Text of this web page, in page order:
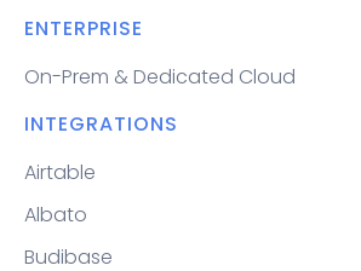
ENTERPRISE
On-Prem & Dedicated Cloud
INTEGRATIONS
Airtable
Albato
Budibase